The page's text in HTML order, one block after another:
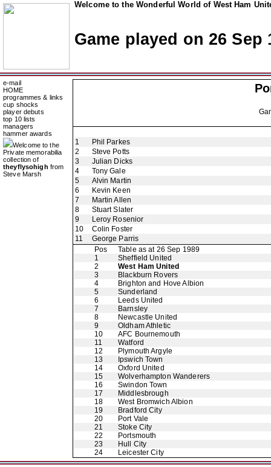
Welcome to the Wonderful World of West Ham
Game played on 26 Sep
e-mail
HOME
programmes & links
cup shocks
player debuts
top 10 lists
managers
hammer awards
Welcome to the
Private memorabilia
collection of
theyflysohigh from
Steve Marsh
1
Phil Parkes
2
Steve Potts
3
Julian Dicks
4
Tony Gale
5
Alvin Martin
6
Kevin Keen
7
Martin Allen
8
Stuart Slater
9
Leroy Rosenior
10
Colin Foster
11
George Parris
Pos
Table as at 26 Sep 1989
1
Sheffield United
2
West Ham United
3
Blackburn Rovers
4
Brighton and Hove Albion
5
Sunderland
6
Leeds United
7
Barnsley
8
Newcastle United
9
Oldham Athletic
10
AFC Bournemouth
11
Watford
12
Plymouth Argyle
13
Ipswich Town
14
Oxford United
15
Wolverhampton Wanderers
16
Swindon Town
17
Middlesbrough
18
West Bromwich Albion
19
Bradford City
20
Port Vale
21
Stoke City
22
Portsmouth
23
Hull City
24
Leicester City